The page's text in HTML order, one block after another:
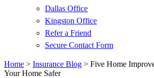
Dallas Office
Kingston Office
Refer a Friend
Secure Contact Form
Home > Insurance Blog > Five Home
Your Home Safer